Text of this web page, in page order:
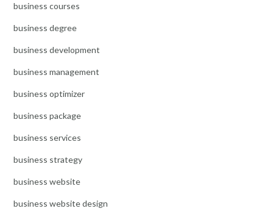
business courses
business degree
business development
business management
business optimizer
business package
business services
business strategy
business website
business website design